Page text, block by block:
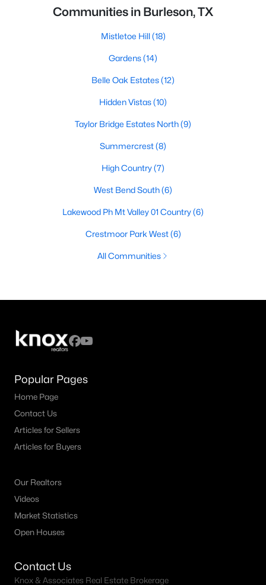
Communities in Burleson, TX
Mistletoe Hill(18)
Gardens(14)
Belle Oak Estates(12)
Hidden Vistas(10)
Taylor Bridge Estates North(9)
Summercrest(8)
High Country(7)
West Bend South(6)
Lakewood Ph Mt Valley 01 Country(6)
Crestmoor Park West(6)
All Communities
Popular Pages
Home Page
Contact Us
Articles for Sellers
Articles for Buyers
Our Realtors
Videos
Market Statistics
Open Houses
Contact Us
Knox & Associates Real Estate Brokerage